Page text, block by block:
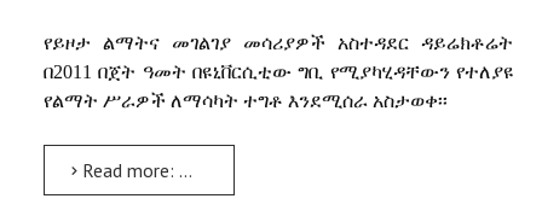
የይዞታ ልማትና መገልገያ መሳሪያዎች አስተዳደር ዳይሬክቶሬት
በ2011 በጀት ዓመት በዩኒቨርሲቲው ግቢ የሚያካሂዳቸውን የተለያዩ
የልማት ሥራዎች ለማሳካት ተግቶ እንደሚሰራ አስታወቀ፡፡
Read more: ዳይሬክቶሬቱ ዩኒቨርሲቲውን ምቹ የሥራ ቦታ ለማድረግ እየሠራ ይገኛል